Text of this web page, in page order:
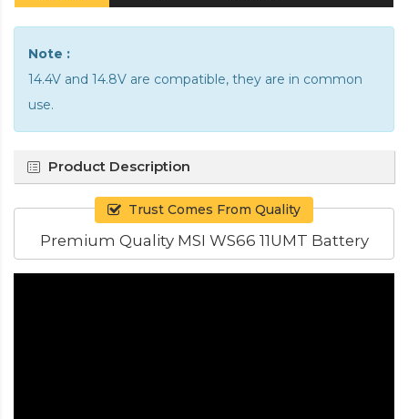
Note :
14.4V and 14.8V are compatible, they are in common
use.
Product Description
Trust Comes From Quality
Premium Quality MSI WS66 11UMT Battery